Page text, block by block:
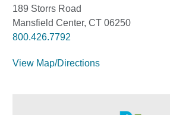
189 Storrs Road
Mansfield Center, CT 06250
800.426.7792
View Map/Directions